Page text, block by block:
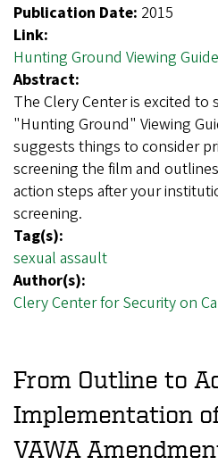
Publication Date: 2015
Link:
Hunting Ground Viewing Guide
Abstract:
The Clery Center is excited to
"Hunting Ground" Viewing
suggests things to consider
screening the film and
action steps after your
screening.
Tag(s):
sexual assault
Author(s):
Clery Center for Security on
From Outline to
Implementation
VAWA